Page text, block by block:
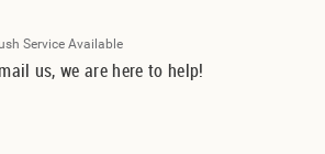
Service Available
us, we are here to help!